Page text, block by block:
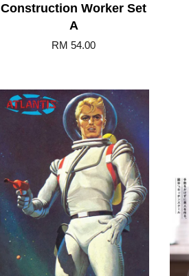
Construction Worker Set
A
RM 54.00